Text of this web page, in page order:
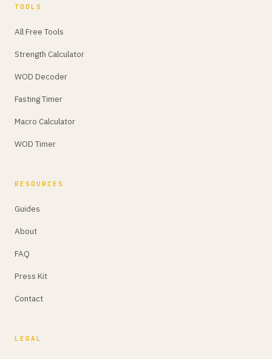
TOOLS
All Free Tools
Strength Calculator
WOD Decoder
Fasting Timer
Macro Calculator
WOD Timer
RESOURCES
Guides
About
FAQ
Press Kit
Contact
LEGAL